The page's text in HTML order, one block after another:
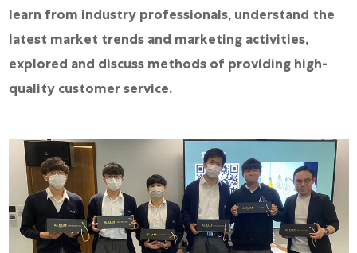
learn from industry professionals, understand the
latest market trends and marketing activities,
explored and discuss methods of providing high-
quality customer service.